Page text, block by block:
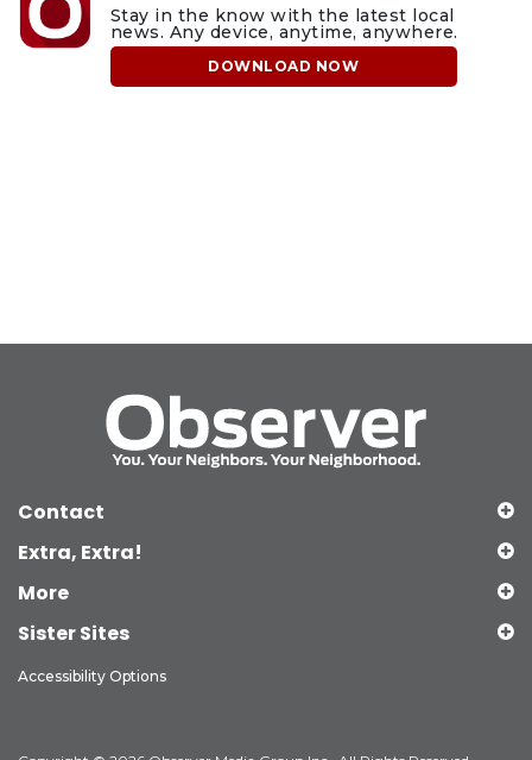
Stay in the know with the latest local
news. Any device, anytime, anywhere.
DOWNLOAD NOW
Contact
Extra, Extra!
More
Sister Sites
Accessibility Options